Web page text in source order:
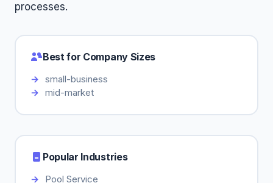
processes.
Best for Company Sizes
small-business
mid-market
Popular Industries
Pool Service